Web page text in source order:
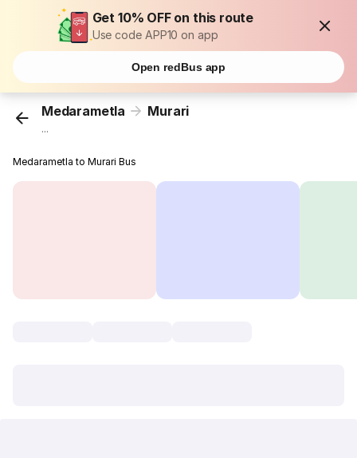
Get 10% OFF on this route
Use code APP10 on app
Open redBus app
Medarametla Murari
...
Medarametla to Murari Bus